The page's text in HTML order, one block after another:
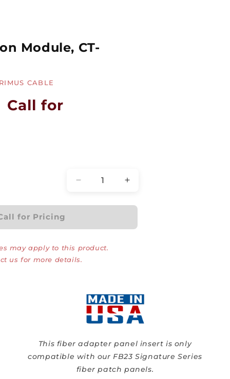
Module, CT-
CABLE
Call for
Decrease
for
Termination
CT-
X,
Increase
for
Termination
for Pricing
may apply to this product.
us for more details.
This fiber adapter panel insert is only
compatible with our FB23 Signature Series
fiber patch panels.